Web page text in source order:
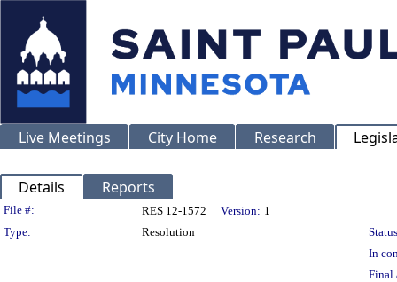
Live Meetings City Home Research
Details Reports
Legislation Details
File #: RES 12-1572 Version: 1
Type:
Resolution
In
Final